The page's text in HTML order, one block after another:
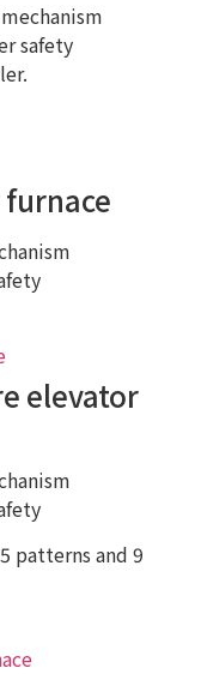
safety
elevator
patterns and 9